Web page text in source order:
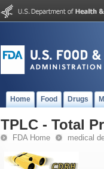
Home Food Drugs
TPLC - Total
FDA Home medical